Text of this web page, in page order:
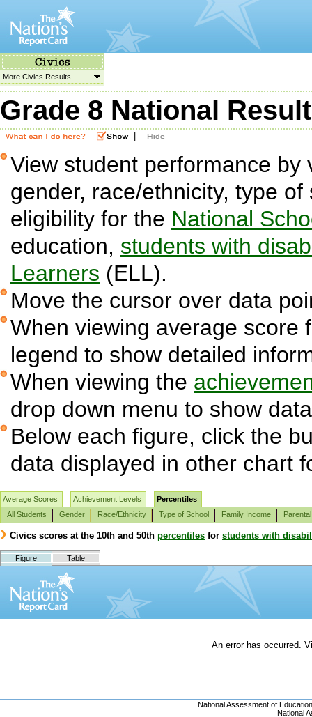
More Civics Results
Grade 8 National
View student performance
gender, race/ethnicity, type
eligibility for the National
education, students with
Learners (ELL).
Move the cursor over data
When viewing average score
legend to show detailed
When viewing the
drop down menu to show
Below each figure, click the
data displayed in other chart
Average Scores Achievement Levels
Percentiles
All Students
Gender Race/Ethnicity Type of School Family Income
Civics scores at the 10th and 50th percentiles for students with
Figure Table